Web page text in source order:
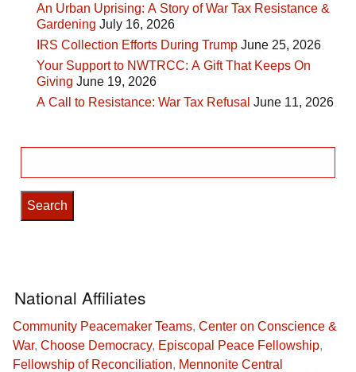
An Urban Uprising: A Story of War Tax Resistance &
Gardening July 16, 2026
IRS Collection Efforts During Trump June 25, 2026
Your Support to NWTRCC: A Gift That Keeps On
Giving June 19, 2026
A Call to Resistance: War Tax Refusal June 11, 2026
for:
National Affiliates
Community Peacemaker Teams, Center on Conscience &
War, Choose Democracy, Episcopal Peace Fellowship,
Fellowship of Reconciliation, Mennonite Central